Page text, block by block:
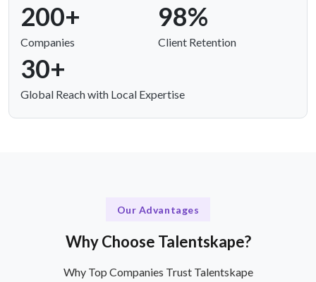
200+
Companies
98%
Client Retention
30+
Global Reach with Local Expertise
Our Advantages
Why Choose Talentskape?
Why Top Companies Trust Talentskape